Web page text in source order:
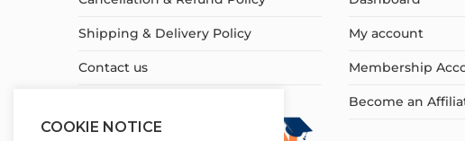
Shipping & Delivery Policy
Contact us
My account
Membership
Become an
COOKIE NOTICE